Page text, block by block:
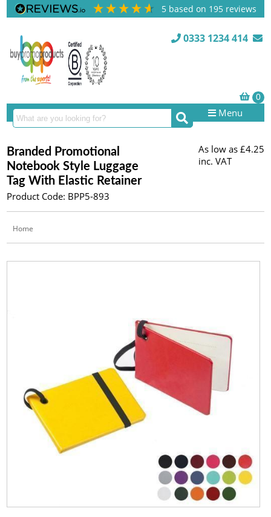
5 based on 195 reviews
0333 1234 414
Menu
Branded Promotional
Notebook Style Luggage
Tag With Elastic Retainer
Product Code: BPP5-893
As low as £4.25
inc. VAT
Home